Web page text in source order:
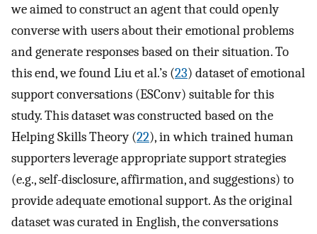
we aimed to construct an agent that could openly
converse with users about their emotional problems
and generate responses based on their situation. To
this end, we found Liu et al.’s (23) dataset of emotional
support conversations (ESConv) suitable for this
study. This dataset was constructed based on the
Helping Skills Theory (22), in which trained human
supporters leverage appropriate support strategies
(e.g., self-disclosure, affirmation, and suggestions) to
provide adequate emotional support. As the original
dataset was curated in English, the conversations